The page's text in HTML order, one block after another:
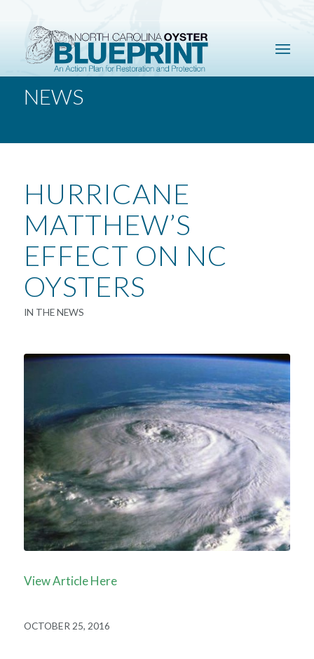
NEWS
HURRICANE
MATTHEW’S
EFFECT ON NC
OYSTERS
IN THE NEWS
View Article Here
OCTOBER 25, 2016